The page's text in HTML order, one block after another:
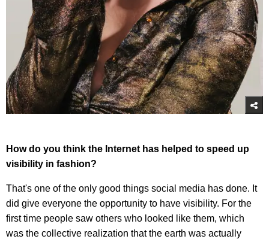
How do you think the Internet has helped to speed up
visibility in fashion?
That's one of the only good things social media has done. It
did give everyone the opportunity to have visibility. For the
first time people saw others who looked like them, which
was the collective realization that the earth was actually